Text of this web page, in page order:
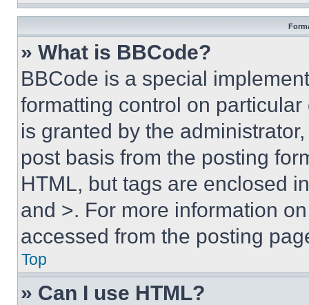
» What is BBCode?
BBCode is a special
formatting control on
is granted by the
post basis from the posting
HTML, but tags are enclosed
and >. For more information
accessed from the posting
Top
» Can I use HTML?